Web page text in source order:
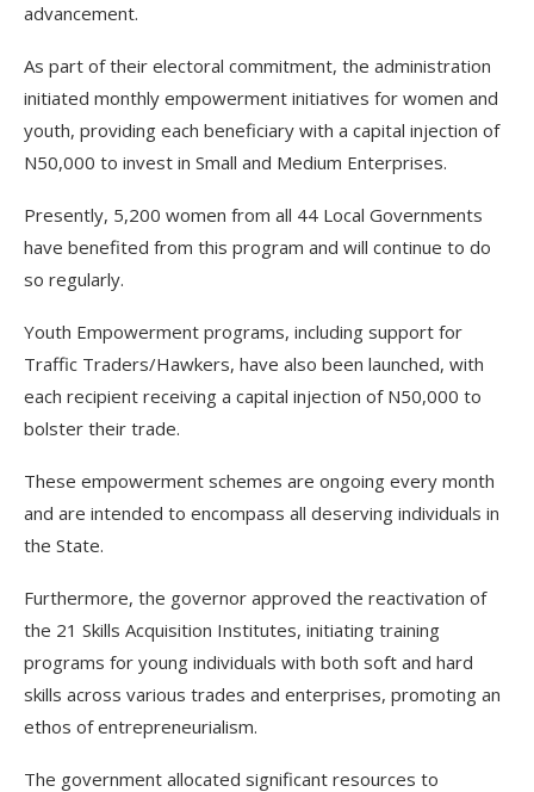
advancement.
As part of their electoral commitment, the administration
initiated monthly empowerment initiatives for women and
youth, providing each beneficiary with a capital injection of
N50,000 to invest in Small and Medium Enterprises.
Presently, 5,200 women from all 44 Local Governments
have benefited from this program and will continue to do
so regularly.
Youth Empowerment programs, including support for
Traffic Traders/Hawkers, have also been launched, with
each recipient receiving a capital injection of N50,000 to
bolster their trade.
These empowerment schemes are ongoing every month
and are intended to encompass all deserving individuals in
the State.
Furthermore, the governor approved the reactivation of
the 21 Skills Acquisition Institutes, initiating training
programs for young individuals with both soft and hard
skills across various trades and enterprises, promoting an
ethos of entrepreneurialism.
The government allocated significant resources to